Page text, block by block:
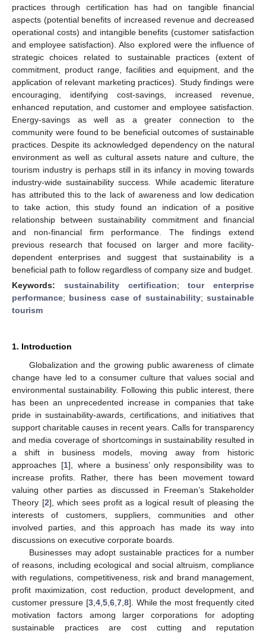
practices through certification has had on tangible financial
aspects (potential benefits of increased revenue and decreased
operational costs) and intangible benefits (customer satisfaction
and employee satisfaction). Also explored were the influence of
strategic choices related to sustainable practices (extent of
commitment, product range, facilities and equipment, and the
application of relevant marketing practices). Study findings were
encouraging, identifying cost-savings, increased revenue,
enhanced reputation, and customer and employee satisfaction.
Energy-savings as well as a greater connection to the
community were found to be beneficial outcomes of sustainable
practices. Despite its acknowledged dependency on the natural
environment as well as cultural assets nature and culture, the
tourism industry is perhaps still in its infancy in moving towards
industry-wide sustainability success. While academic literature
has attributed this to the lack of awareness and low dedication
to take action, this study found an indication of a positive
relationship between sustainability commitment and financial
and non-financial firm performance. The findings extend
previous research that focused on larger and more facility-
dependent enterprises and suggest that sustainability is a
beneficial path to follow regardless of company size and budget.
Keywords: sustainability certification;tour enterprise
performance; business case of sustainability;sustainable
tourism
1. Introduction
Globalization and the growing public awareness of climate
change have led to a consumer culture that values social and
environmental sustainability. Following this public interest, there
has been an unprecedented increase in companies that take
pride in sustainability-awards, certifications, and initiatives that
support charitable causes in recent years. Calls for transparency
and media coverage of shortcomings in sustainability resulted in
a shift in business models, moving away from historic
approaches [1], where a business’ only responsibility was to
increase profits. Rather, there has been movement toward
valuing other parties as discussed in Freeman’s Stakeholder
Theory [2], which sees profit as a logical result of pleasing the
interests of customers, suppliers, communities and other
involved parties, and this approach has made its way into
discussions on executive corporate boards.
Businesses may adopt sustainable practices for a number
of reasons, including ecological and social altruism, compliance
with regulations, competitiveness, risk and brand management,
profit maximization, cost reduction, product development, and
customer pressure [3, 4, 5, 6, 7, 8]. While the most frequently cited
motivation factors among larger corporations for adopting
sustainable practices are cost cutting and reputation